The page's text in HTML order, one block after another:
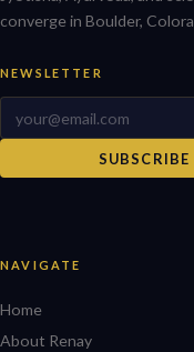
converge in Boulder,
NEWSLETTER
SUBSCRIBE
NAVIGATE
Home
About Renay